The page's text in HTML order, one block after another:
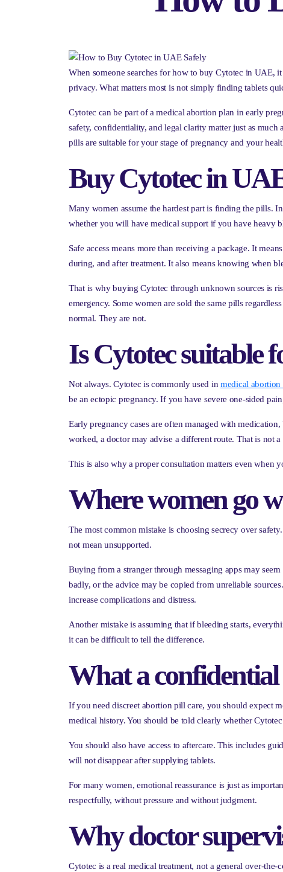
When someone searches for how to buy Cytotec in UAE,
privacy. What matters most is not simply finding tablets
Cytotec can be part of a medical abortion plan in early
safety, confidentiality, and legal clarity matter just as
pills are suitable for your stage of pregnancy and your
Buy Cytotec in
Many women assume the hardest part is finding the pills.
whether you will have medical support if you have heavy
Safe access means more than receiving a package. It
during, and after treatment. It also means knowing when
That is why buying Cytotec through unknown sources is
emergency. Some women are sold the same pills
normal. They are not.
Is Cytotec suitable
Not always. Cytotec is commonly used in medical abortion
be an ectopic pregnancy. If you have severe one-sided
Early pregnancy cases are often managed with
worked, a doctor may advise a different route. That is not a
This is also why a proper consultation matters even when
Where women go
The most common mistake is choosing secrecy over
not mean unsupported.
Buying from a stranger through messaging apps may
badly, or the advice may be copied from unreliable
increase complications and distress.
Another mistake is assuming that if bleeding starts,
it can be difficult to tell the difference.
What a
If you need discreet abortion pill care, you should expect
medical history. You should be told clearly whether
You should also have access to aftercare. This includes
will not disappear after supplying tablets.
For many women, emotional reassurance is just as
respectfully, without pressure and without judgment.
Why doctor
Cytotec is a real medical treatment, not a general over-